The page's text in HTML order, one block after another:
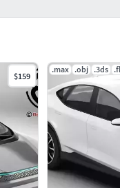
$159
.max .obj .3ds